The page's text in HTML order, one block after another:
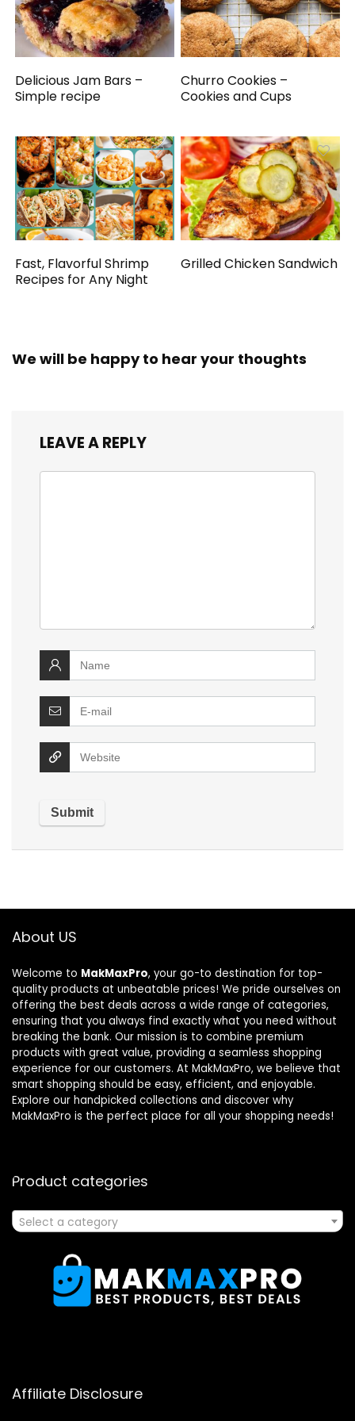
Delicious Jam Bars –
Simple recipe
Churro Cookies –
Cookies and Cups
Fast, Flavorful Shrimp
Recipes for Any Night
Grilled Chicken Sandwich
We will be happy to hear your thoughts
LEAVE A REPLY
About US
Welcome to MakMaxPro, your go-to destination for top-
quality products at unbeatable prices! We pride ourselves on
offering the best deals across a wide range of categories,
ensuring that you always find exactly what you need without
breaking the bank. Our mission is to combine premium
products with great value, providing a seamless shopping
experience for our customers. At MakMaxPro, we believe that
smart shopping should be easy, efficient, and enjoyable.
Explore our handpicked collections and discover why
MakMaxPro is the perfect place for all your shopping needs!
Product categories
Select a category
Affiliate Disclosure